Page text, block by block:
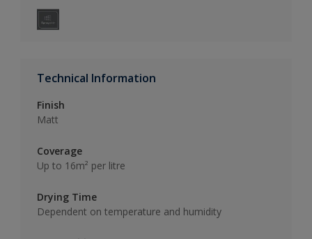
Technical Information
Finish
Matt
Coverage
Up to 16m² per litre
Drying Time
Dependent on temperature and humidity